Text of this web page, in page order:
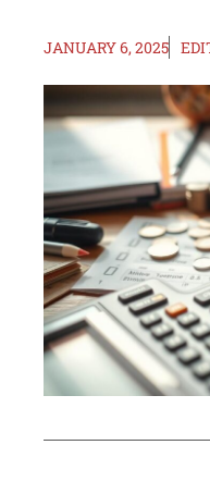
JANUARY 6, 2025